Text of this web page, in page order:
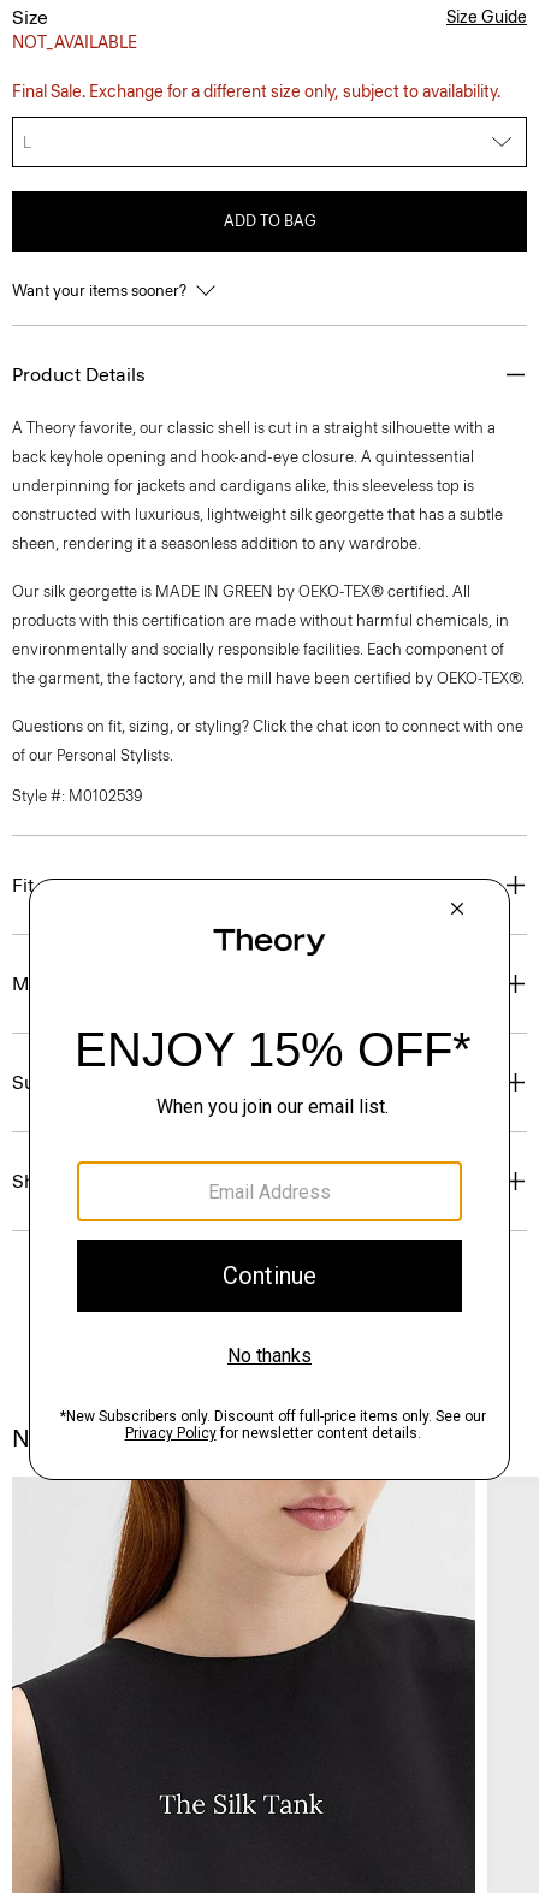
Size
NOT_AVAILABLE
Size Guide
Final Sale. Exchange for a different size only, subject to availability.
L
ADD TO BAG
Want your items sooner?
Product Details
A Theory favorite, our classic shell is cut in a straight silhouette with a
back keyhole opening and hook-and-eye closure. A quintessential
underpinning for jackets and cardigans alike, this sleeveless top is
constructed with luxurious, lightweight silk georgette that has a subtle
sheen, rendering it a seasonless addition to any wardrobe.
Our silk georgette is MADE IN GREEN by OEKO-TEX® certified. All
products with this certification are made without harmful chemicals, in
environmentally and socially responsible facilities. Each component of
the garment, the factory, and the mill have been certified by OEKO-TEX®.
Questions on fit, sizing, or styling? Click the chat icon to connect with one
of our Personal Stylists.
Style #: M0102539
Fit
Materials & Care
Sustainability & Traceability
Shipping, Returns & Exchanges
Notes From the Atelier